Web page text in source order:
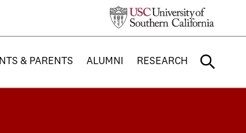
& PARENTS ALUMNI RESEARCH